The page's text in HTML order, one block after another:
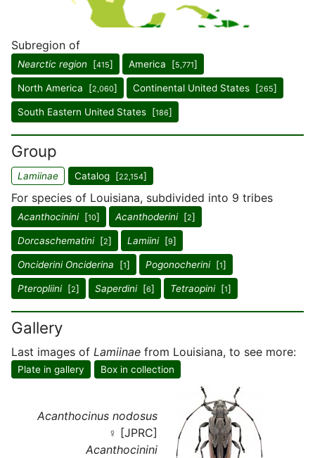
Subregion of
Nearctic region [415] America [5,771]
North America [2,060] Continental United States [265]
South Eastern United States [186]
Group
Lamiinae Catalog [22,154]
For species of Louisiana, subdivided into 9 tribes
Acanthocinini[10] Acanthoderini[2]
Dorcaschematini[2] Lamiini[9]
Onciderini Onciderina [1] Pogonocherini[1]
Pteropliini[2] Saperdini[6] Tetraopini[1]
Gallery
Last images of Lamiinae from Louisiana, to see more:
Plate in gallery Box in collection
Acanthocinus nodosus
♀ [JPRC]
Acanthocinini